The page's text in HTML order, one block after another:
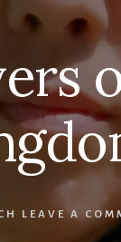
LEAVE A